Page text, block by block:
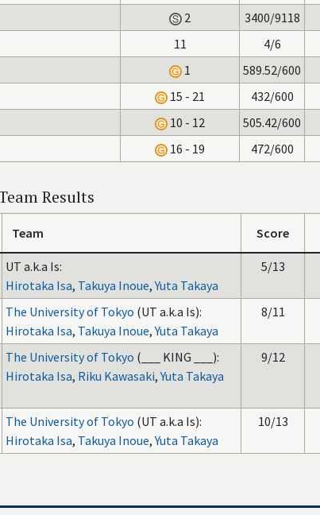
2 3400/9118
11
4/6
1
589.52/600
15 - 21
432/600
10 - 12
505.42/600
16 - 19 472/600
Results
Team Score
UT a.k.a Is:
Hirotaka Isa, Takuya Inoue,Yuta Takaya
5/13
The University of Tokyo (UT a.k.a Is):
Hirotaka Isa, Takuya Inoue,Yuta Takaya
8/11
The University of Tokyo (___ KING ___):
Hirotaka Isa, Riku Kawasaki,Yuta Takaya
9/12
The University of Tokyo (UT a.k.a Is):
Hirotaka Isa, Takuya Inoue,Yuta Takaya
10/13